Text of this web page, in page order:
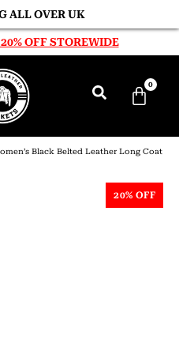
ALL OVER UK
OFF STOREWIDE
0
Black Belted Leather Long Coat
20% OFF